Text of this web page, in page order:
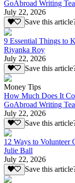
GoAbroad Writing
July 22, 2026
Save this
9 Essential Things to
Riyanka Roy
July 22, 2026
Save this
Money Tips
How Much Does It
GoAbroad Writing
July 22, 2026
Save this
12 Ways to Volunteer
Julie Ball
July 22, 2026
Save this